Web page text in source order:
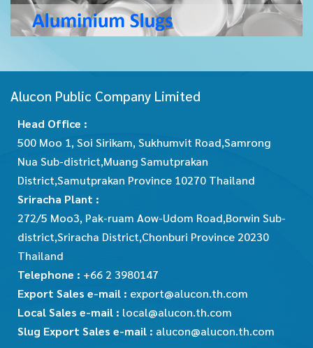
Alucon Public Company Limited
Head Office :
500 Moo 1, Soi Sirikam, Sukhumvit Road,Samrong
Nua Sub-district,Muang Samutprakan
District,Samutprakan Province 10270 Thailand
Sriracha Plant :
272/5 Moo3, Pak-ruam Aow-Udom Road,Borwin Sub-
district,Sriracha District,Chonburi Province 20230
Thailand
Telephone : +66 2 3980147
Export Sales e-mail : export@alucon.th.com
Local Sales e-mail : local@alucon.th.com
Slug Export Sales e-mail : alucon@alucon.th.com